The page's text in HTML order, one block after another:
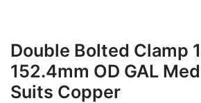
Double Bolted Clamp
152.4mm OD GAL
Suits Copper